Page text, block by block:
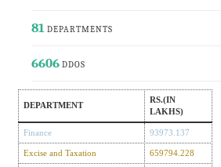
81 DEPARTMENTS
6606 DDOS
DEPARTMENT
RS.(IN
LAKHS)
Finance 93973.137
Excise and Taxation 659794.228